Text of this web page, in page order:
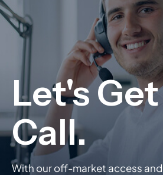
With our off-market access